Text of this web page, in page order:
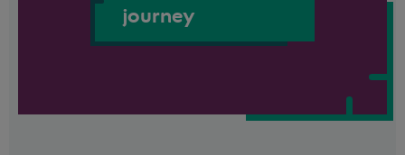
journey